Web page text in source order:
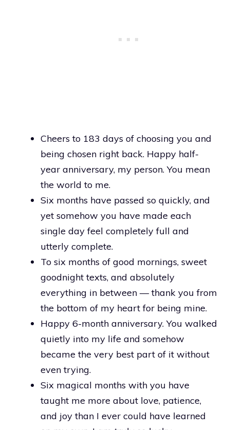
Cheers to 183 days of choosing you and
being chosen right back. Happy half-
year anniversary, my person. You mean
the world to me.
Six months have passed so quickly, and
yet somehow you have made each
single day feel completely full and
utterly complete.
To six months of good mornings, sweet
goodnight texts, and absolutely
everything in between — thank you from
the bottom of my heart for being mine.
Happy 6-month anniversary. You walked
quietly into my life and somehow
became the very best part of it without
even trying.
Six magical months with you have
taught me more about love, patience,
and joy than I ever could have learned